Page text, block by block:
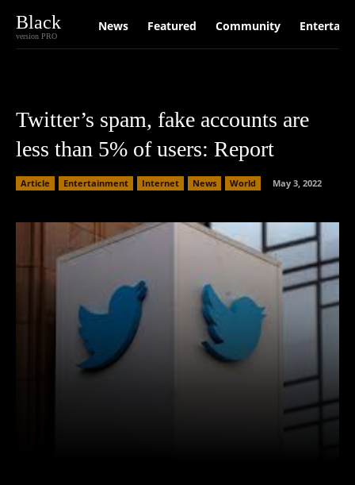
Black
version PRO
News Featured Community
Twitter’s spam, fake accounts are
less than 5% of users: Report
Article Entertainment Internet News World May 3, 2022